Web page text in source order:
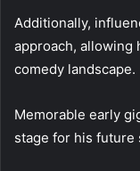
Additionally,
approach, allowing
comedy landscape.
Memorable early
stage for his future